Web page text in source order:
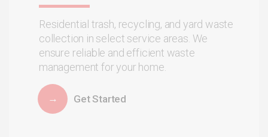
Residential trash, recycling, and yard waste
collection in select service areas. We
ensure reliable and efficient waste
management for your home.
Get Started